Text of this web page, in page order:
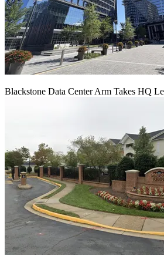
Blackstone Data Center Arm Takes HQ